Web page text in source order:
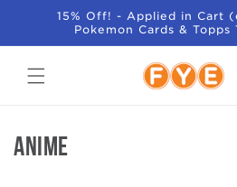
SKIP TO
CONTENT
15% Off! - Applied in Cart
Pokemon Cards & Topps
C
Anime